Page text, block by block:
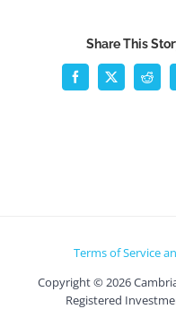
Share This
Facebook
X
Terms of Service
Copyright ©2026
Registered